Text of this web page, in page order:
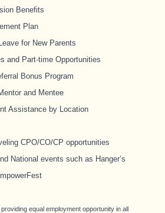
Benefits
Plan
for New Parents
and Part-time Opportunities
Bonus Program
and Mentee
Assistance by Location
CPO/CO/CP opportunities
National events such as Hanger’s
equal employment opportunity in all